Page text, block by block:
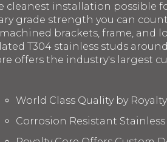
cleanest installation possible
grade strength you can
brackets, frame, and
T304 stainless studs
offers the industry's largest
World Class Quality by
Corrosion Resistant